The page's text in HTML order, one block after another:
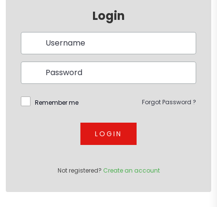
Login
Remember me Forgot Password ?
LOGIN
Not registered? Create an account